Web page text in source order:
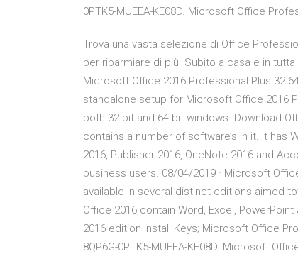
0PTK5-MUEEA-KE08D. Microsoft Office
Trova una vasta selezione di Office
per riparmiare di più. Subito a casa e in
Microsoft Office 2016 Professional Plus 32
standalone setup for Microsoft Office 2016
both 32 bit and 64 bit windows. Download
contains a number of software’s in it. It has
2016, Publisher 2016, OneNote 2016 and
business users. 08/04/2019 · Microsoft
available in several distinct editions aimed
Office 2016 contain Word, Excel,
2016 edition Install Keys; Microsoft Office
8QP6G-0PTK5-MUEEA-KE08D. Microsoft